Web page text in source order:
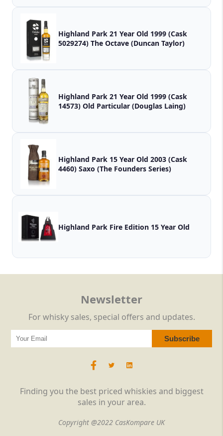
Highland Park 21 Year Old 1999 (Cask
5029274) The Octave (Duncan Taylor)
Highland Park 21 Year Old 1999 (Cask
14573) Old Particular (Douglas Laing)
Highland Park 15 Year Old 2003 (Cask
4460) Saxo (The Founders Series)
Highland Park Fire Edition 15 Year Old
Finding you the best priced whiskies and biggest
sales in your area.
Copyright @2022 CasKompare UK
Newsletter
For whisky sales, special offers and updates.